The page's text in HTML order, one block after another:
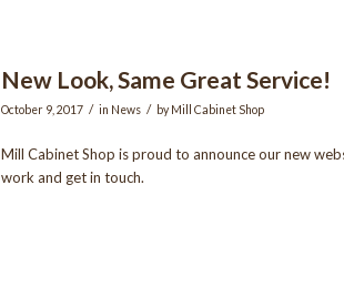
New Look, Same Great Service!
October 9, 2017 / in News / by Mill Cabinet Shop
Mill Cabinet Shop is proud to announce our new
work and get in touch.